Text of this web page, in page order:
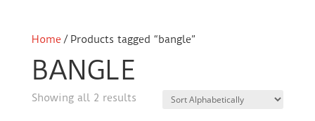
Home/ Products tagged “bangle”
BANGLE
Showing all 2 results